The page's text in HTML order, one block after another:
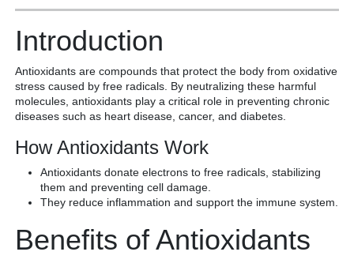
Introduction
Antioxidants are compounds that protect the body from oxidative
stress caused by free radicals. By neutralizing these harmful
molecules, antioxidants play a critical role in preventing chronic
diseases such as heart disease, cancer, and diabetes.
How Antioxidants Work
Antioxidants donate electrons to free radicals, stabilizing
them and preventing cell damage.
They reduce inflammation and support the immune system.
Benefits of Antioxidants